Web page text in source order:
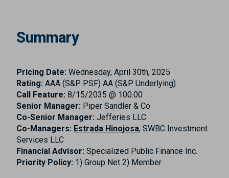
Summary
Pricing Date: Wednesday, April 30th, 2025
Rating: AAA (S&P PSF) AA (S&P Underlying)
Call Feature: 8/15/2035 @ 100.00
Senior Manager: Piper Sandler & Co
Co-Senior Manager: Jefferies LLC
Co-Managers: Estrada Hinojosa, SWBC Investment
Services LLC
Financial Advisor: Specialized Public Finance Inc.
Priority Policy: 1) Group Net 2) Member